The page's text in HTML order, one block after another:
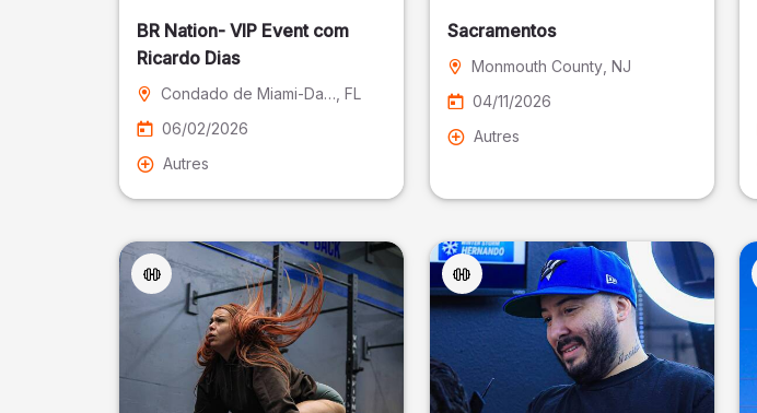
BR Nation- VIP Event com
Ricardo Dias
Condado de Miami-Dade , FL
06/02/2026
Autres
Sacramentos
Monmouth County, NJ
04/11/2026
Autres